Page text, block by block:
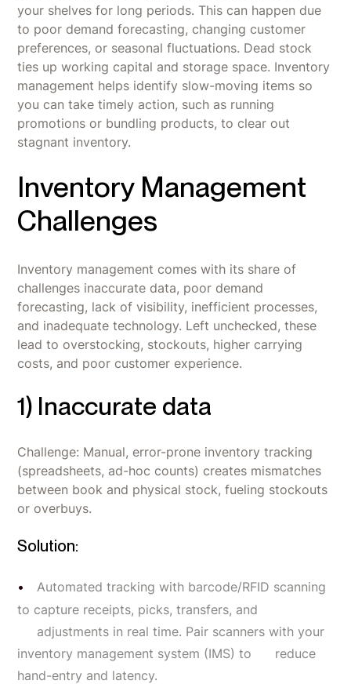
your shelves for long periods. This can happen due
to poor demand forecasting, changing customer
preferences, or seasonal fluctuations. Dead stock
ties up working capital and storage space. Inventory
management helps identify slow-moving items so
you can take timely action, such as running
promotions or bundling products, to clear out
stagnant inventory.
Inventory Management
Challenges
Inventory management comes with its share of
challenges inaccurate data, poor demand
forecasting, lack of visibility, inefficient processes,
and inadequate technology. Left unchecked, these
lead to overstocking, stockouts, higher carrying
costs, and poor customer experience.
1) Inaccurate data
Challenge: Manual, error-prone inventory tracking
(spreadsheets, ad-hoc counts) creates mismatches
between book and physical stock, fueling stockouts
or overbuys.
Solution:
Automated tracking with barcode/RFID scanning
to capture receipts, picks, transfers, and
adjustments in real time. Pair scanners with your
inventory management system (IMS) to reduce
hand-entry and latency.